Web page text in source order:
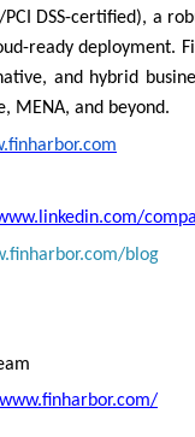
DSS-certified), a
ready deployment.
and hybrid
MENA, and beyond.
blog